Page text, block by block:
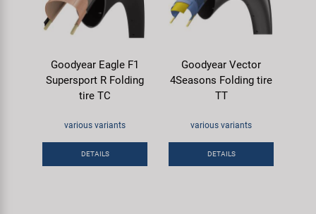
Goodyear Eagle F1
Supersport R Folding
tire TC
various variants
DETAILS
Goodyear Vector
4Seasons Folding tire
TT
various variants
DETAILS